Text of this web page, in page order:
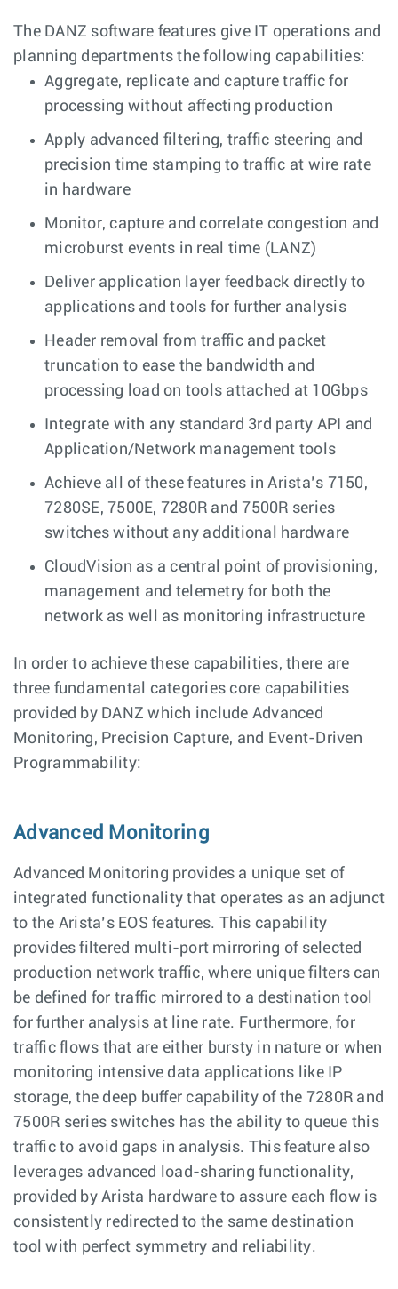
The DANZ software features give IT operations and
planning departments the following capabilities:
Aggregate, replicate and capture traffic for
processing without affecting production
Apply advanced filtering, traffic steering and
precision time stamping to traffic at wire rate
in hardware
Monitor, capture and correlate congestion and
microburst events in real time (LANZ)
Deliver application layer feedback directly to
applications and tools for further analysis
Header removal from traffic and packet
truncation to ease the bandwidth and
processing load on tools attached at 10Gbps
Integrate with any standard 3rd party API and
Application/Network management tools
Achieve all of these features in Arista’s 7150,
7280SE, 7500E, 7280R and 7500R series
switches without any additional hardware
CloudVision as a central point of provisioning,
management and telemetry for both the
network as well as monitoring infrastructure
In order to achieve these capabilities, there are
three fundamental categories core capabilities
provided by DANZ which include Advanced
Monitoring, Precision Capture, and Event-Driven
Programmability:
Advanced Monitoring
Advanced Monitoring provides a unique set of
integrated functionality that operates as an adjunct
to the Arista’s EOS features. This capability
provides filtered multi-port mirroring of selected
production network traffic, where unique filters can
be defined for traffic mirrored to a destination tool
for further analysis at line rate. Furthermore, for
traffic flows that are either bursty in nature or when
monitoring intensive data applications like IP
storage, the deep buffer capability of the 7280R and
7500R series switches has the ability to queue this
traffic to avoid gaps in analysis. This feature also
leverages advanced load-sharing functionality,
provided by Arista hardware to assure each flow is
consistently redirected to the same destination
tool with perfect symmetry and reliability.